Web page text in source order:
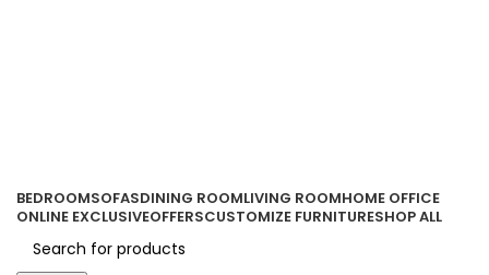
BEDROOMSOFASDINING ROOMLIVING ROOMHOME OFFICE
ONLINE EXCLUSIVEOFFERSCUSTOMIZE FURNITURESHOP ALL